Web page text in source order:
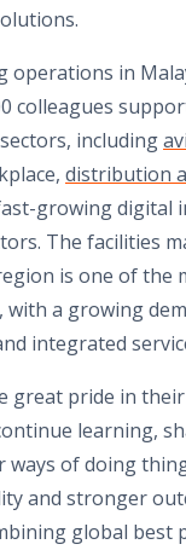
operations in
colleagues
including
distribution
growing digital
The facilities
is one of the
with a growing
integrated
great pride in
learning,
ways of doing
and stronger
global best